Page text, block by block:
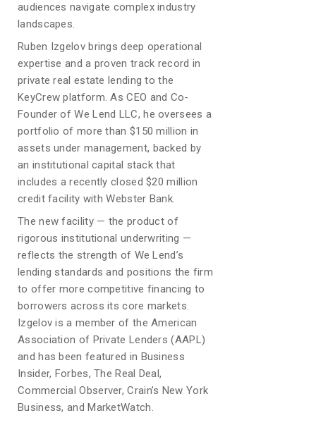
audiences navigate complex industry
landscapes.
Ruben Izgelov brings deep operational
expertise and a proven track record in
private real estate lending to the
KeyCrew platform. As CEO and Co-
Founder of We Lend LLC, he oversees a
portfolio of more than $150 million in
assets under management, backed by
an institutional capital stack that
includes a recently closed $20 million
credit facility with Webster Bank.
The new facility — the product of
rigorous institutional underwriting —
reflects the strength of We Lend’s
lending standards and positions the firm
to offer more competitive financing to
borrowers across its core markets.
Izgelov is a member of the American
Association of Private Lenders (AAPL)
and has been featured in Business
Insider, Forbes, The Real Deal,
Commercial Observer, Crain’s New York
Business, and MarketWatch.